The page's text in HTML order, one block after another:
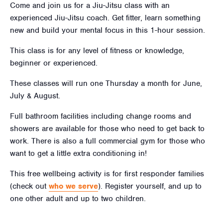
Come and join us for a Jiu-Jitsu class with an
experienced Jiu-Jitsu coach. Get fitter, learn something
new and build your mental focus in this 1-hour session.
This class is for any level of fitness or knowledge,
beginner or experienced.
These classes will run one Thursday a month for June,
July & August.
Full bathroom facilities including change rooms and
showers are available for those who need to get back to
work. There is also a full commercial gym for those who
want to get a little extra conditioning in!
This free wellbeing activity is for first responder families
(check out who we serve). Register yourself, and up to
one other adult and up to two children.